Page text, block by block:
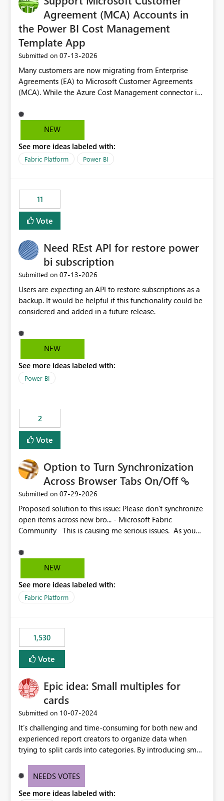
Agreement (MCA) Accounts in
the Power BI Cost Management
Template App
Submitted on ‎07-13-2026
Many customers are now migrating from Enterprise
Agreements (EA) to Microsoft Customer Agreements
(MCA). While the Azure Cost Management connector in
Cost Management Template App currently supports only
EA accounts and cannot be used after an MCA
recreate the data model, schema, reports, and
dashboards that were previously available through the
have come to rely on. It would be highly valuable if
support for MCA accounts could be added to the Power
BI Cost Management Template App in a future release.
Enabling MCA compatibility would provide a more
MCA and help preserve the reporting capabilities and
user experience currently offered by the template app.
We appreciate your consideration of this enhancement
request and believe it would benefit many customers
adopting MCA billing agreements.
NEW
See more ideas labeled with:
Fabric Platform Power BI
11
Vote
Need REst API for restore power
bi subscription
Submitted on ‎07-13-2026
Users are expecting an API to restore subscriptions as a
backup. It would be helpful if this functionality could be
considered and added in a future release.
NEW
See more ideas labeled with:
Power BI
2
Vote
Option to Turn Synchronization
Across Browser Tabs On/Off
Submitted on ‎07-29-2026
Proposed solution to this issue: Please don't synchronize
open items across new bro... - Microsoft Fabric
Community This is causing me serious issues. As you
NEW
See more ideas labeled with:
Fabric Platform
1,530
Vote
Epic idea: Small multiples for
cards
Submitted on ‎10-07-2024
It’s challenging and time-consuming for both new and
experienced report creators to organize data when
trying to split cards into categories. By introducing small
creators to intuitively categorize data, especially if they
NEEDS VOTES
See more ideas labeled with: